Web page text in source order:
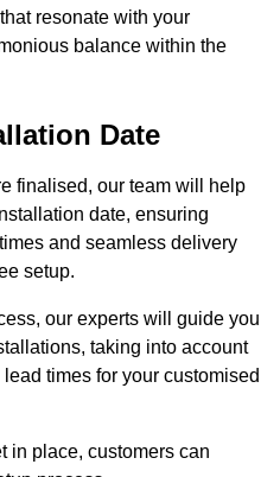
resonate with your
balance within the
Date
finalised, our team will help
date, ensuring
and seamless delivery
setup.
our experts will guide you
taking into account
times for your customised
in place, customers can